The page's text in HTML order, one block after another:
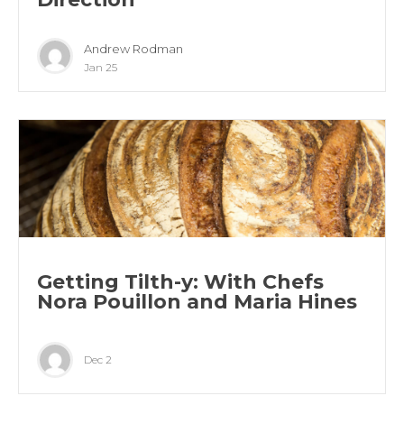
Andrew Rodman
Jan 25
Getting Tilth-y: With Chefs
Nora Pouillon and Maria Hines
Dec 2